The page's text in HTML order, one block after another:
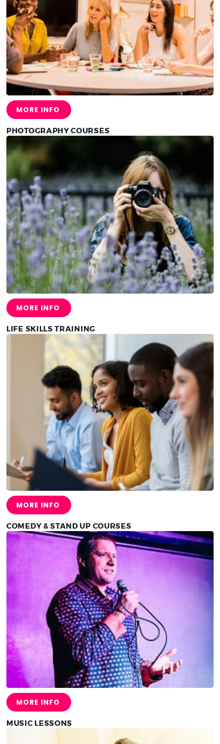
MORE INFO
PHOTOGRAPHY COURSES
MORE INFO
LIFE SKILLS TRAINING
MORE INFO
COMEDY & STAND UP COURSES
MORE INFO
MUSIC LESSONS